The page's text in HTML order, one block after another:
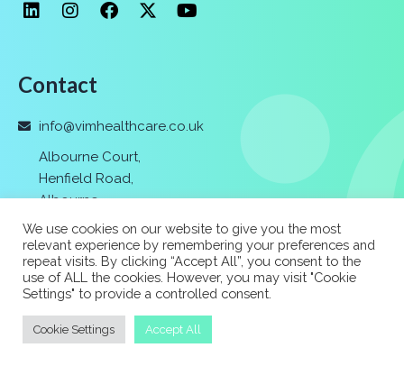
Contact
info@vimhealthcare.co.uk
Albourne Court,
Henfield Road,
Albourne,
Hassocks,
Nr. Brighton,
BN6 9FF
01273 037 400
We use cookies on our website to give you the most
relevant experience by remembering your preferences and
repeat visits. By clicking “Accept All”, you consent to the
use of ALL the cookies. However, you may visit "Cookie
Settings" to provide a controlled consent.
Cookie Settings Accept All